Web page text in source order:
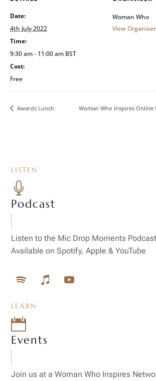
Date:
4th July 2022
Time:
9:30 am - 11:00 am BST
Cost:
Free
Woman Who
View
Awards Lunch Woman Who Inspires Online
LISTEN

Podcast
Listen to the Mic Drop Moments Podcast
Available on Spotify, Apple & YouTube
LEARN

Events
Join us at a Woman Who Inspires